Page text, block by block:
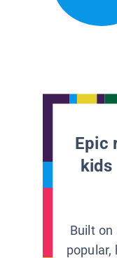
Epic
kids
Built on
popular,